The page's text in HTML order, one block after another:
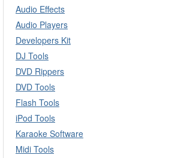
Audio Effects
Audio Players
Developers Kit
DJ Tools
DVD Rippers
DVD Tools
Flash Tools
iPod Tools
Karaoke Software
Midi Tools